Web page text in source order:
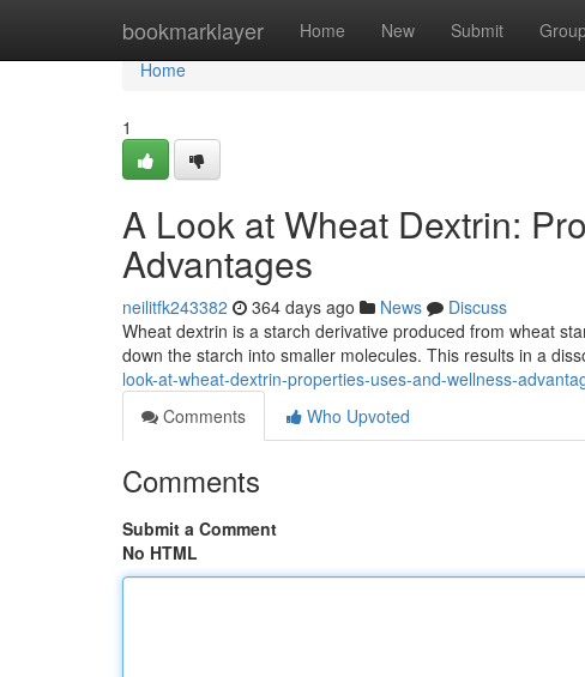
bookmarklayer Home New Submit
Home
Home
1
A Look at Wheat Dextrin:
Advantages
neilitfk243382 364 days ago News
Discuss
Wheat dextrin is a starch derivative produced from wheat
down the starch into smaller molecules. This results in a
look-at-wheat-dextrin-properties-uses-and-wellness-
Comments
Who Upvoted
Comments
Submit a Comment
No HTML